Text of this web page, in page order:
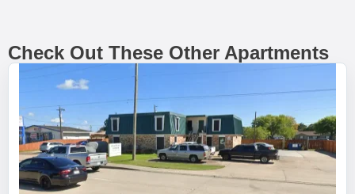
Check Out These Other Apartments